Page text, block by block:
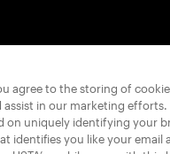
agree to the storing of
assist in our marketing
on uniquely identifying your
identifies you like your email